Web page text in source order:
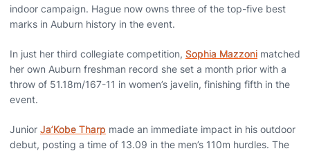
indoor campaign. Hague now owns three of the top-five best
marks in Auburn history in the event.
In just her third collegiate competition, Sophia Mazzoni matched
her own Auburn freshman record she set a month prior with a
throw of 51.18m/167-11 in women’s javelin, finishing fifth in the
event.
Junior Ja’Kobe Tharp made an immediate impact in his outdoor
debut, posting a time of 13.09 in the men’s 110m hurdles. The